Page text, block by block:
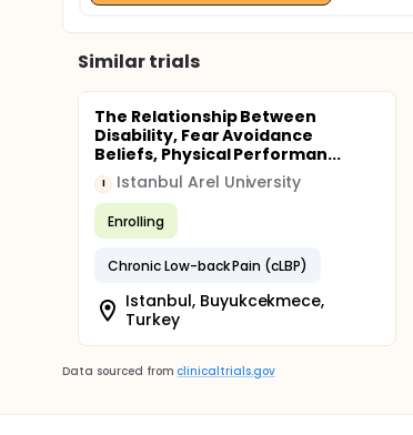
Similar trials
The Relationship Between
Disability, Fear Avoidance
Beliefs, Physical Performan...
I Istanbul Arel University
Enrolling
Chronic Low-back Pain (cLBP)
Istanbul, Buyukcekmece,
Turkey
Data sourced from clinicaltrials.gov